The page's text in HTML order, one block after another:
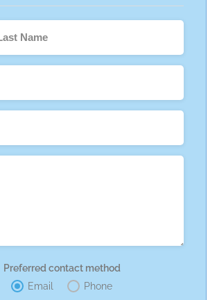
Preferred contact method
Email
Phone